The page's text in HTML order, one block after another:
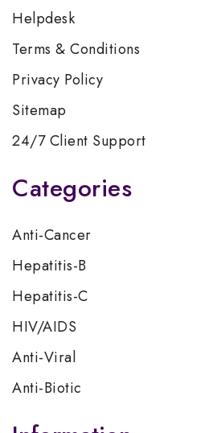
Helpdesk
Terms & Conditions
Privacy Policy
Sitemap
24/7 Client Support
Categories
Anti-Cancer
Hepatitis-B
Hepatitis-C
HIV/AIDS
Anti-Viral
Anti-Biotic